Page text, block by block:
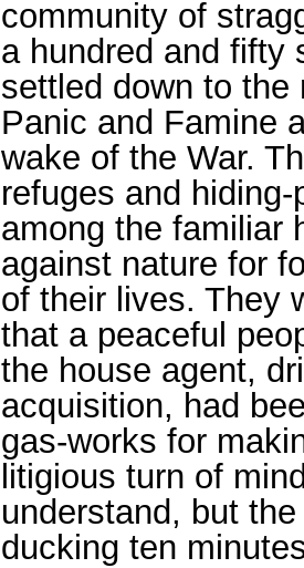
community of
a hundred and fifty
settled down to
Panic and Famine
wake of the War.
refuges and
among the familiar
against nature for
of their lives. They
that a peaceful
the house agent,
acquisition, had
gas-works for
litigious turn of
understand, but
ducking ten